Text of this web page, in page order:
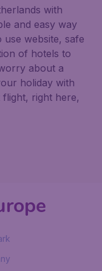
with
and easy way
website, safe
of hotels to
about a
holiday with
right here,